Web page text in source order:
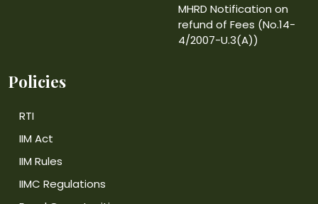
MHRD Notification on
refund of Fees (No.14-
4/2007-U.3(A))
Policies
RTI
IIM Act
IIM Rules
IIMC Regulations